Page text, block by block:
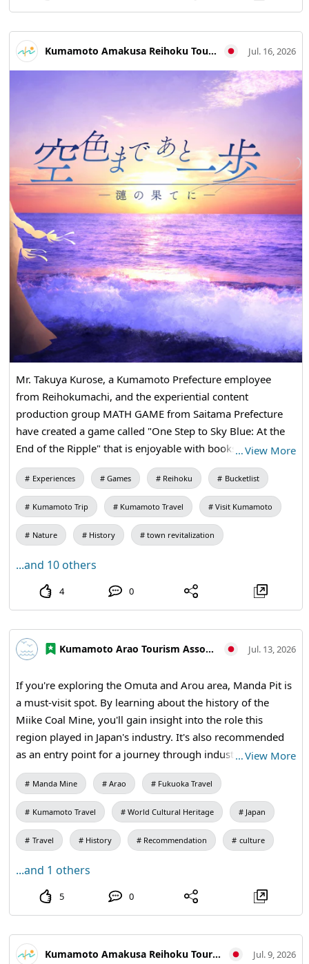
Travel #Historical Walks #Industrial Heritage
#Photography Trips #MandaCoalMine #AraoCity #Tamana
#KumamotoTravel #JapanTravel #VisitJapan
Kumamoto Amakusa Reihoku Tourism Association Jul. 16, 2026
Mr. Takuya Kurose, a Kumamoto Prefecture employee
from Reihokumachi, and the experiential content
production group MATH GAME from Saitama Prefecture
have created a game called "One Step to Sky Blue: At the
End of the Ripple" that is enjoyable with books. This work
was produced as a sequel to "Beyond the Ripples," which
was announced last May. On July 14, a trial play event
conducted by Takushin High School students was held and
received great acclaim. The game aims to convey the
charm of Reihokumachi, and it is planned to be utilized for
and creating a related population. 【To actually play "One
Step to Sky Blue: At the End of the Ripple"】 Adjustments
previous work "Beyond the Ripples" is already available to
play on the smartphone app "uzu," so please try to
…View More
Experiences Games Reihoku Bucketlist
Kumamoto Trip Kumamoto Travel Visit Kumamoto
Nature History town revitalization
...and 10 others
4 0
Kumamoto Arao Tourism Association Jul. 13, 2026
If you're exploring the Omuta and Arou area, Manda Pit is
a must-visit spot. By learning about the history of the
Miike Coal Mine, you'll gain insight into the role this
region played in Japan's industry. It's also recommended
as an entry point for a journey through industrial heritage.
How about extending your trip to the World Heritage site
in Arao City before or after your outing or festival in
Omuta? [Visiting Information] 9:30 AM - 5:00 PM (Last
entry at 4:30 PM) / Closed: Mondays (or the following
weekday if a holiday) and during the New Year holidays /
310 yen for high school students, 210 yen for elementary
and junior high school students / Manda Pit Station (free
#HistoricalTravel #WeekendTrip #CoalMineRuins
#MandaCoalMine #Omuta #AraoCity #KumamotoTravel
…View More
Manda Mine Arao Fukuoka Travel
Kumamoto Travel World Cultural Heritage Japan
Travel History Recommendation culture
...and 1 others
5 0
Kumamoto Amakusa Reihoku Tourism Association Jul. 9, 2026